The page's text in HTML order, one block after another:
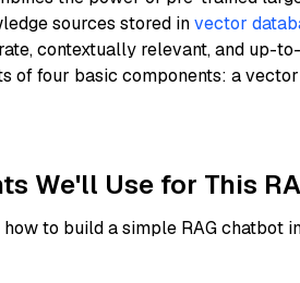
sources stored invector
contextually relevant, and up-
of four basic components: a
We'll Use for This
to build a simple RAG chatbot